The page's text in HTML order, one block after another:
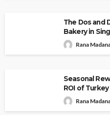
The Dos and
Bakery in
Rana
Seasonal
ROI of
Rana